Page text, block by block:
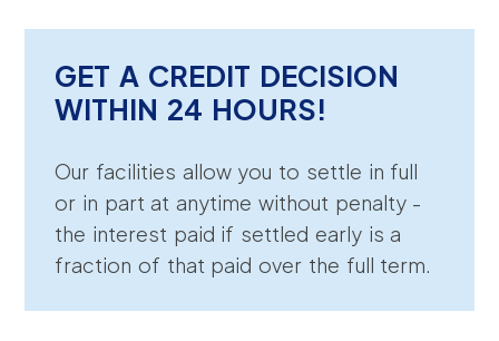
GET A CREDIT DECISION
WITHIN 24 HOURS!
Our facilities allow you to settle in full
or in part at anytime without penalty -
the interest paid if settled early is a
fraction of that paid over the full term.